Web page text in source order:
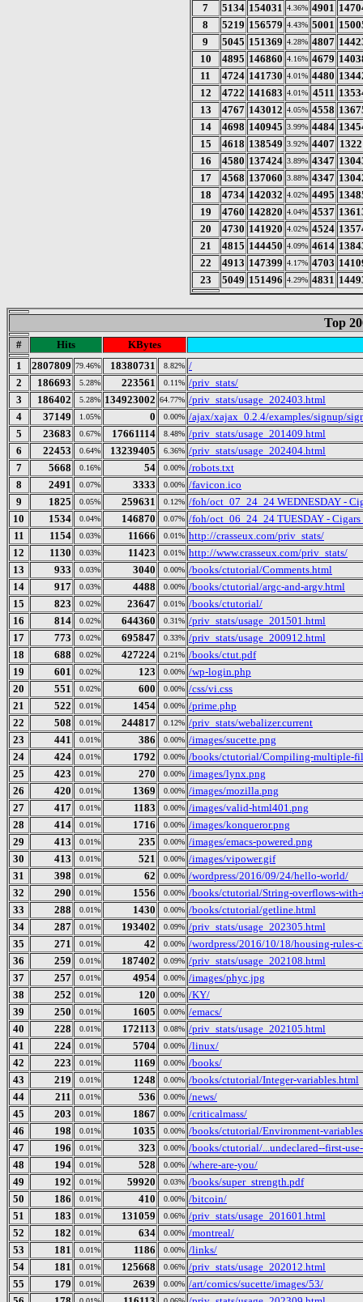
7
5134 154031 4.36% 4901
8
5219 156579 4.43% 5001
9
5045 151369 4.28% 4807
10
4895 146860 4.16% 4679
11
4724 141730 4.01% 4480
12
4722 141683 4.01% 4511
13
4767 143012 4.05% 4558
14
4698 140945 3.99% 4484
15
4618 138549 3.92% 4407
16
4580 137424 3.89% 4347
17
4568 137060 3.88% 4347
18
4734 142032 4.02% 4495
19
4760 142820 4.04% 4537
20
4730 141920 4.02% 4524
21
4815 144450 4.09% 4614
22
4913 147399 4.17% 4703
23
5049 151496 4.29% 4831
Top
# Hits
KBytes
1
2807809 79.46% 18380731 8.82% /
2
186693 5.28% 223561 0.11% /priv_stats/
3
186402 5.28% 134923002 64.77% /priv_stats/usage_202403.html
4
37149 1.05% 0 0.00% /ajax/xajax_0.2.4/examples/signup/
5
23683 0.67% 17661114 8.48% /priv_stats/usage_201409.html
6
22453 0.64% 13239405 6.36% /priv_stats/usage_202404.html
7
5668 0.16% 54 0.00% /robots.txt
8
2491 0.07% 3333 0.00% /favicon.ico
9
1825 0.05% 259631 0.12% /foh/oct_07_24_24 WEDNESDAY -
10
1534 0.04% 146870 0.07% /foh/oct_06_24_24 TUESDAY -
11
1154 0.03% 11666 0.01% http://crasseux.com/priv_stats/
12
1130 0.03% 11423 0.01% http://www.crasseux.com/priv_stats/
13
933 0.03% 3040 0.00% /books/ctutorial/Comments.html
14
917 0.03% 4488 0.00% /books/ctutorial/argc-and-argv.html
15
823 0.02% 23647 0.01% /books/ctutorial/
16
814 0.02% 644360 0.31% /priv_stats/usage_201501.html
17
773 0.02% 695847 0.33% /priv_stats/usage_200912.html
18
688 0.02% 427224 0.21% /books/ctut.pdf
19
601 0.02% 123 0.00% /wp-login.php
20
551 0.02% 600 0.00% /css/vi.css
21
522 0.01% 1454 0.00% /prime.php
22
508 0.01% 244817 0.12% /priv_stats/webalizer.current
23
441 0.01% 386 0.00% /images/sucette.png
24
424 0.01% 1792 0.00% /books/ctutorial/Compiling-multiple-
25
423 0.01% 270 0.00% /images/lynx.png
26
420 0.01% 1369 0.00% /images/mozilla.png
27
417 0.01% 1183 0.00% /images/valid-html401.png
28
414 0.01% 1716 0.00% /images/konqueror.png
29
413 0.01% 235 0.00% /images/emacs-powered.png
30
413 0.01% 521 0.00% /images/vipower.gif
31
398 0.01% 62 0.00% /wordpress/2016/09/24/hello-world/
32
290 0.01% 1556 0.00% /books/ctutorial/String-overflows-with-
33
288 0.01% 1430 0.00% /books/ctutorial/getline.html
34
287 0.01% 193402 0.09% /priv_stats/usage_202305.html
35
271 0.01% 42 0.00% /wordpress/2016/10/18/housing-rules-
36
259 0.01% 187402 0.09% /priv_stats/usage_202108.html
37
257 0.01% 4954 0.00% /images/phyc.jpg
38
252 0.01% 120 0.00% /KY/
39
250 0.01% 1605 0.00% /emacs/
40
228 0.01% 172113 0.08% /priv_stats/usage_202105.html
41
224 0.01% 5704 0.00% /linux/
42
223 0.01% 1169 0.00% /books/
43
219 0.01% 1248 0.00% /books/ctutorial/Integer-variables.html
44
211 0.01% 536 0.00% /news/
45
203 0.01% 1867 0.00% /criticalmass/
46
198 0.01% 1035 0.00% /books/ctutorial/Environment-
47
196 0.01% 323 0.00% /books/ctutorial/...undeclared--first-
48
194 0.01% 528 0.00% /where-are-you/
49
192 0.01% 59920 0.03% /books/super_strength.pdf
50
186 0.01% 410 0.00% /bitcoin/
51
183 0.01% 131059 0.06% /priv_stats/usage_201601.html
52
182 0.01% 634 0.00% /montreal/
53
181 0.01% 1186 0.00% /links/
54
181 0.01% 125668 0.06% /priv_stats/usage_202012.html
55
179 0.01% 2639 0.00% /art/comics/sucette/images/53/